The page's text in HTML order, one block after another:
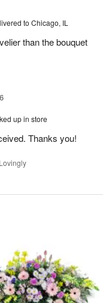
to Chicago, IL
than the bouquet
up in store
Thanks you!